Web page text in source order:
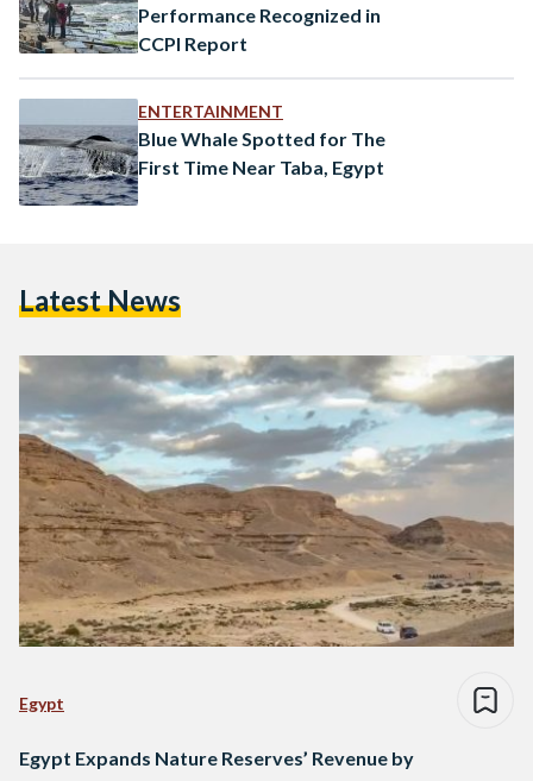
Performance Recognized in
CCPI Report
ENTERTAINMENT
Blue Whale Spotted for The
First Time Near Taba, Egypt
Latest News
Egypt
Egypt Expands Nature Reserves’ Revenue by